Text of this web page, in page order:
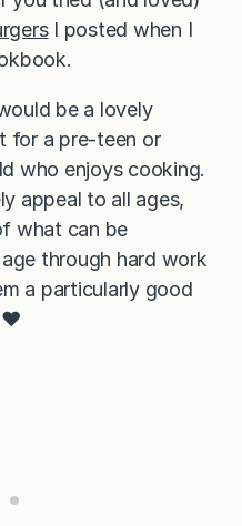
I posted when I
be a lovely
for a pre-teen or
who enjoys cooking.
appeal to all ages,
what can be
through hard work
a particularly good